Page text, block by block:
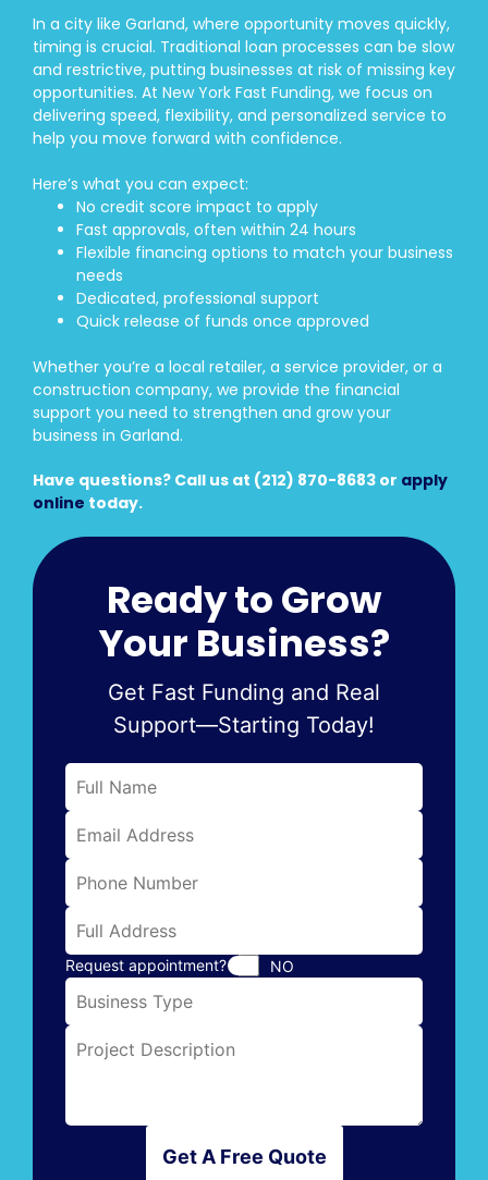
In a city like Garland, where opportunity moves quickly,
timing is crucial. Traditional loan processes can be slow
and restrictive, putting businesses at risk of missing key
opportunities. At New York Fast Funding, we focus on
delivering speed, flexibility, and personalized service to
help you move forward with confidence.
Here’s what you can expect:
No credit score impact to apply
Fast approvals, often within 24 hours
Flexible financing options to match your business
needs
Dedicated, professional support
Quick release of funds once approved
Whether you’re a local retailer, a service provider, or a
construction company, we provide the financial
support you need to strengthen and grow your
business in Garland.
Have questions? Call us at (212) 870-8683 or apply
online today.
Ready to Grow
Your Business?
Get Fast Funding and Real
Support—Starting Today!
Request appointment? NO
Get A Free Quote